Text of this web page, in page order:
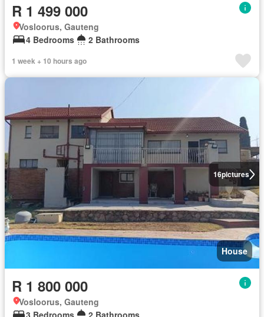
R 1 499 000
Vosloorus, Gauteng
4 Bedrooms
2 Bathrooms
1 week + 10 hours ago
16pictures
House
R 1 800 000
Vosloorus, Gauteng
3 Bedrooms
2 Bathrooms